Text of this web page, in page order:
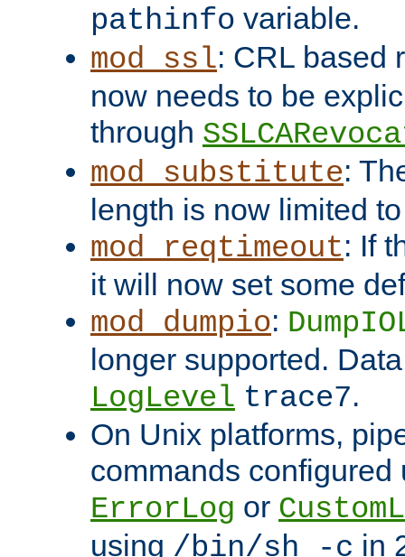
pathinfo variable.
mod_ssl: CRL based
now needs to be
through
mod_substitute:
length is now limited
mod_reqtimeout: If
it will now set some
mod_dumpio:
longer supported.
LogLevel trace7.
On Unix platforms,
commands configured
ErrorLog or
using /bin/sh -c in